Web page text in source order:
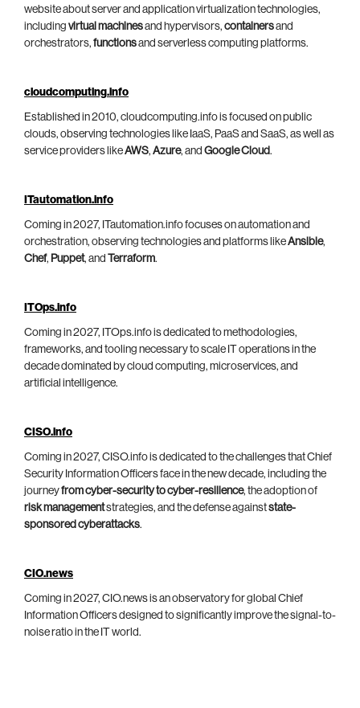
website about server and application virtualization technologies,
including virtual machinesand hypervisors, containersand
orchestrators, functionsand serverless computing platforms.
cloudcomputing.info
Established in 2010, cloudcomputing.info is focused on public
clouds, observing technologies like IaaS, PaaS and SaaS, as well as
service providers likeAWS, Azure, and Google Cloud.
ITautomation.info
Coming in 2027, ITautomation.info focuses on automation and
orchestration, observing technologies and platforms likeAnsible,
Chef, Puppet, and Terraform.
ITOps.info
Coming in 2027, ITOps.info is dedicated to methodologies,
frameworks, and tooling necessary to scale IT operations in the
decade dominated by cloud computing, microservices, and
artificial intelligence.
CISO.info
Coming in 2027, CISO.info is dedicated to the challenges that Chief
Security Information Officers face in the new decade, including the
journeyfrom cyber-security to cyber-resilience, the adoption of
risk managementstrategies, and the defense againststate-
sponsored cyberattacks.
CIO.news
Coming in 2027, CIO.news is an observatory for global Chief
Information Officers designed to significantly improve the signal-to-
noise ratio in the IT world.